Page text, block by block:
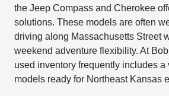
the Jeep Compass and Cherokee
solutions. These models are often
driving along Massachusetts Street
weekend adventure flexibility. At
used inventory frequently includes a
models ready for Northeast Kansas